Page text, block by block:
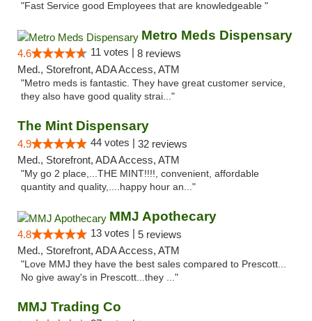
"Fast Service good Employees that are knowledgeable "
Metro Meds Dispensary
4.6 11 votes | 8 reviews
Med., Storefront, ADA Access, ATM
"Metro meds is fantastic. They have great customer service,
they also have good quality strai..."
The Mint Dispensary
4.9 44 votes | 32 reviews
Med., Storefront, ADA Access, ATM
"My go 2 place,...THE MINT!!!!, convenient, affordable
quantity and quality,....happy hour an..."
MMJ Apothecary
4.8 13 votes | 5 reviews
Med., Storefront, ADA Access, ATM
"Love MMJ they have the best sales compared to Prescott...
No give away's in Prescott...they ..."
MMJ Trading Co